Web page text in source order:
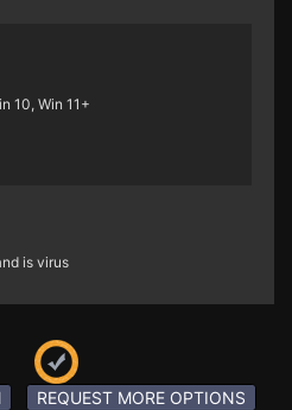
10, Win 11+
is virus
REQUEST MORE OPTIONS